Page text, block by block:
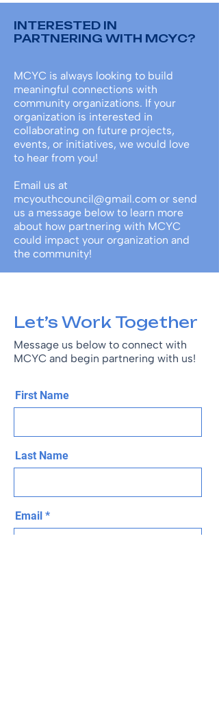
MCYC is always looking to build
meaningful connections with
community organizations. If your
organization is interested in
collaborating on future projects,
events, or initiatives, we would love
to hear from you!
Email us at
mcyouthcouncil@gmail.com or send
us a message below to learn more
about how partnering with MCYC
could impact your organization and
the community!
INTERESTED IN
PARTNERING WITH MCYC?
Let’s Work Together
Message us below to connect with
MCYC and begin partnering with us!
First Name
Last Name
Email